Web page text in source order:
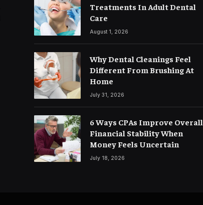
Treatments In Adult Dental
Care
August 1, 2026
Why Dental Cleanings Feel
Different From Brushing At
Home
July 31, 2026
6 Ways CPAs Improve Overall
Financial Stability When
Money Feels Uncertain
July 18, 2026